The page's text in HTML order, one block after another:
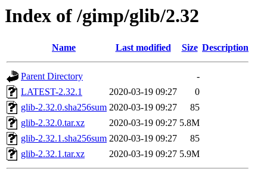
Index of /gimp/glib/2.32
Name Last modified Size Description
Parent Directory
-
LATEST-2.32.1
2020-03-19 09:27
0
glib-2.32.0.sha256sum 2020-03-19 09:27
85
glib-2.32.0.tar.xz
2020-03-19 09:27 5.8M
glib-2.32.1.sha256sum 2020-03-19 09:27
85
glib-2.32.1.tar.xz
2020-03-19 09:27 5.9M